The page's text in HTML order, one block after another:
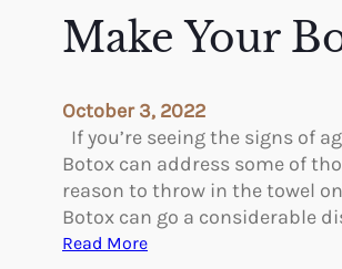
h
a
s
m
a
?
r
t
i
-
A
g
i
Make Your
October 3, 2022
If you’re seeing the signs of
Botox can address some of
reason to throw in the towel
Botox can go a considerable
Read More: